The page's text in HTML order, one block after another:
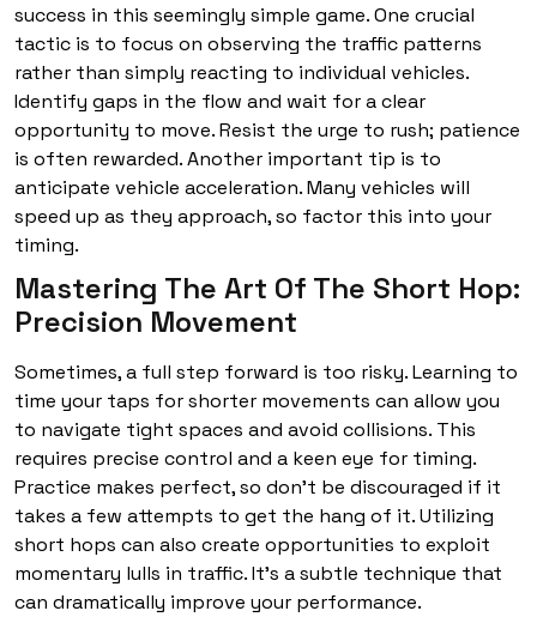
success in this seemingly simple game. One crucial
tactic is to focus on observing the traffic patterns
rather than simply reacting to individual vehicles.
Identify gaps in the flow and wait for a clear
opportunity to move. Resist the urge to rush; patience
is often rewarded. Another important tip is to
anticipate vehicle acceleration. Many vehicles will
speed up as they approach, so factor this into your
timing.
Mastering The Art Of The Short Hop:
Precision Movement
Sometimes, a full step forward is too risky. Learning to
time your taps for shorter movements can allow you
to navigate tight spaces and avoid collisions. This
requires precise control and a keen eye for timing.
Practice makes perfect, so don't be discouraged if it
takes a few attempts to get the hang of it. Utilizing
short hops can also create opportunities to exploit
momentary lulls in traffic. It's a subtle technique that
can dramatically improve your performance.